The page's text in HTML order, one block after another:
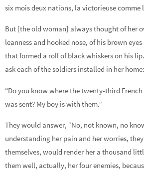
six mois deux nations, la victorieuse comme
But [the old woman] always thought of her
leanness and hooked nose, of his brown
that formed a roll of black whiskers on his
ask each of the soldiers installed in her home:
“Do you know where the twenty-third
was sent? My boy is with them.”
They would answer, “No, not known, no
understanding her pain and her worries,
themselves, would render her a thousand
them well, actually, her four enemies,